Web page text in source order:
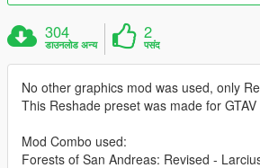
304
डाउनलोड अन्य
2
पसंद
No other graphics mod was used, only
This Reshade preset was made for
Mod Combo used:
Forests of San Andreas: Revised -